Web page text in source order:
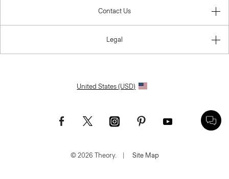
Contact Us
Legal
United States (USD)
© 2026 Theory. | Site Map